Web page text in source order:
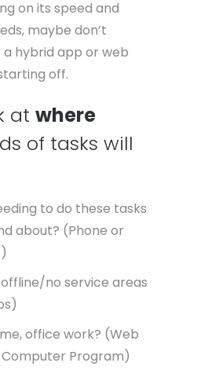
on its speed and
maybe don’t
a hybrid app or web
off.
at where
of tasks will
to do these tasks
about? (Phone or
no service areas
office work? (Web
Program)